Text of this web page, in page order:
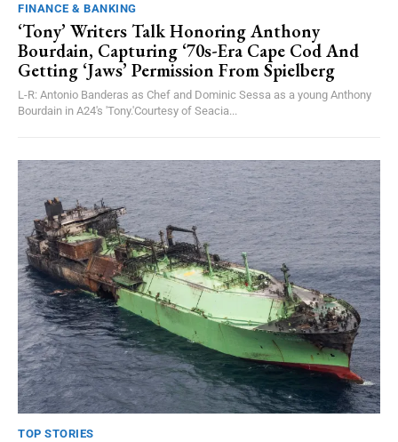
FINANCE & BANKING
‘Tony’ Writers Talk Honoring Anthony
Bourdain, Capturing ‘70s-Era Cape Cod And
Getting ‘Jaws’ Permission From Spielberg
L-R: Antonio Banderas as Chef and Dominic Sessa as a young Anthony
Bourdain in A24's 'Tony.'Courtesy of Seacia...
TOP STORIES